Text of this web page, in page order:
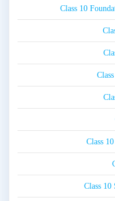
Class 10
Class
Class